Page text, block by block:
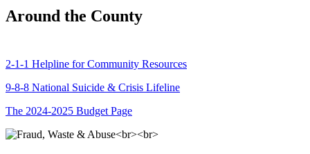
Around the County
2-1-1 Helpline for Community Resources
9-8-8 National Suicide & Crisis Lifeline
The 2024-2025 Budget Page